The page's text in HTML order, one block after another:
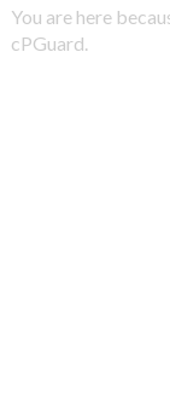
You are here
cPGuard.